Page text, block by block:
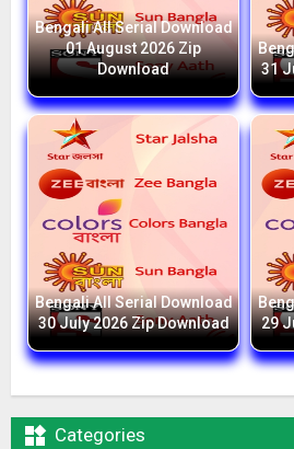
Bengali All Serial Download
01 August 2026 Zip
Download
31
Bengali All Serial Download
30 July 2026 Zip Download
29
 Categories